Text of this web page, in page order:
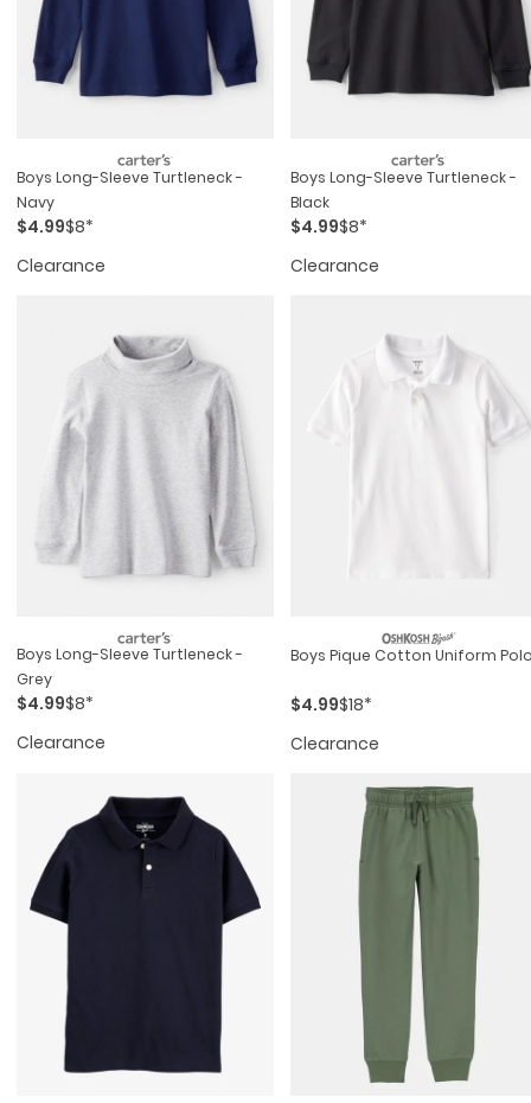
Boys Long-Sleeve Turtleneck -
Navy
$4.99$8*
Clearance
Boys Long-Sleeve Turtleneck -
Black
$4.99$8*
Clearance
Boys Long-Sleeve Turtleneck -
Grey
$4.99$8*
Clearance
Boys Pique Cotton Uniform
$4.99$18*
Clearance